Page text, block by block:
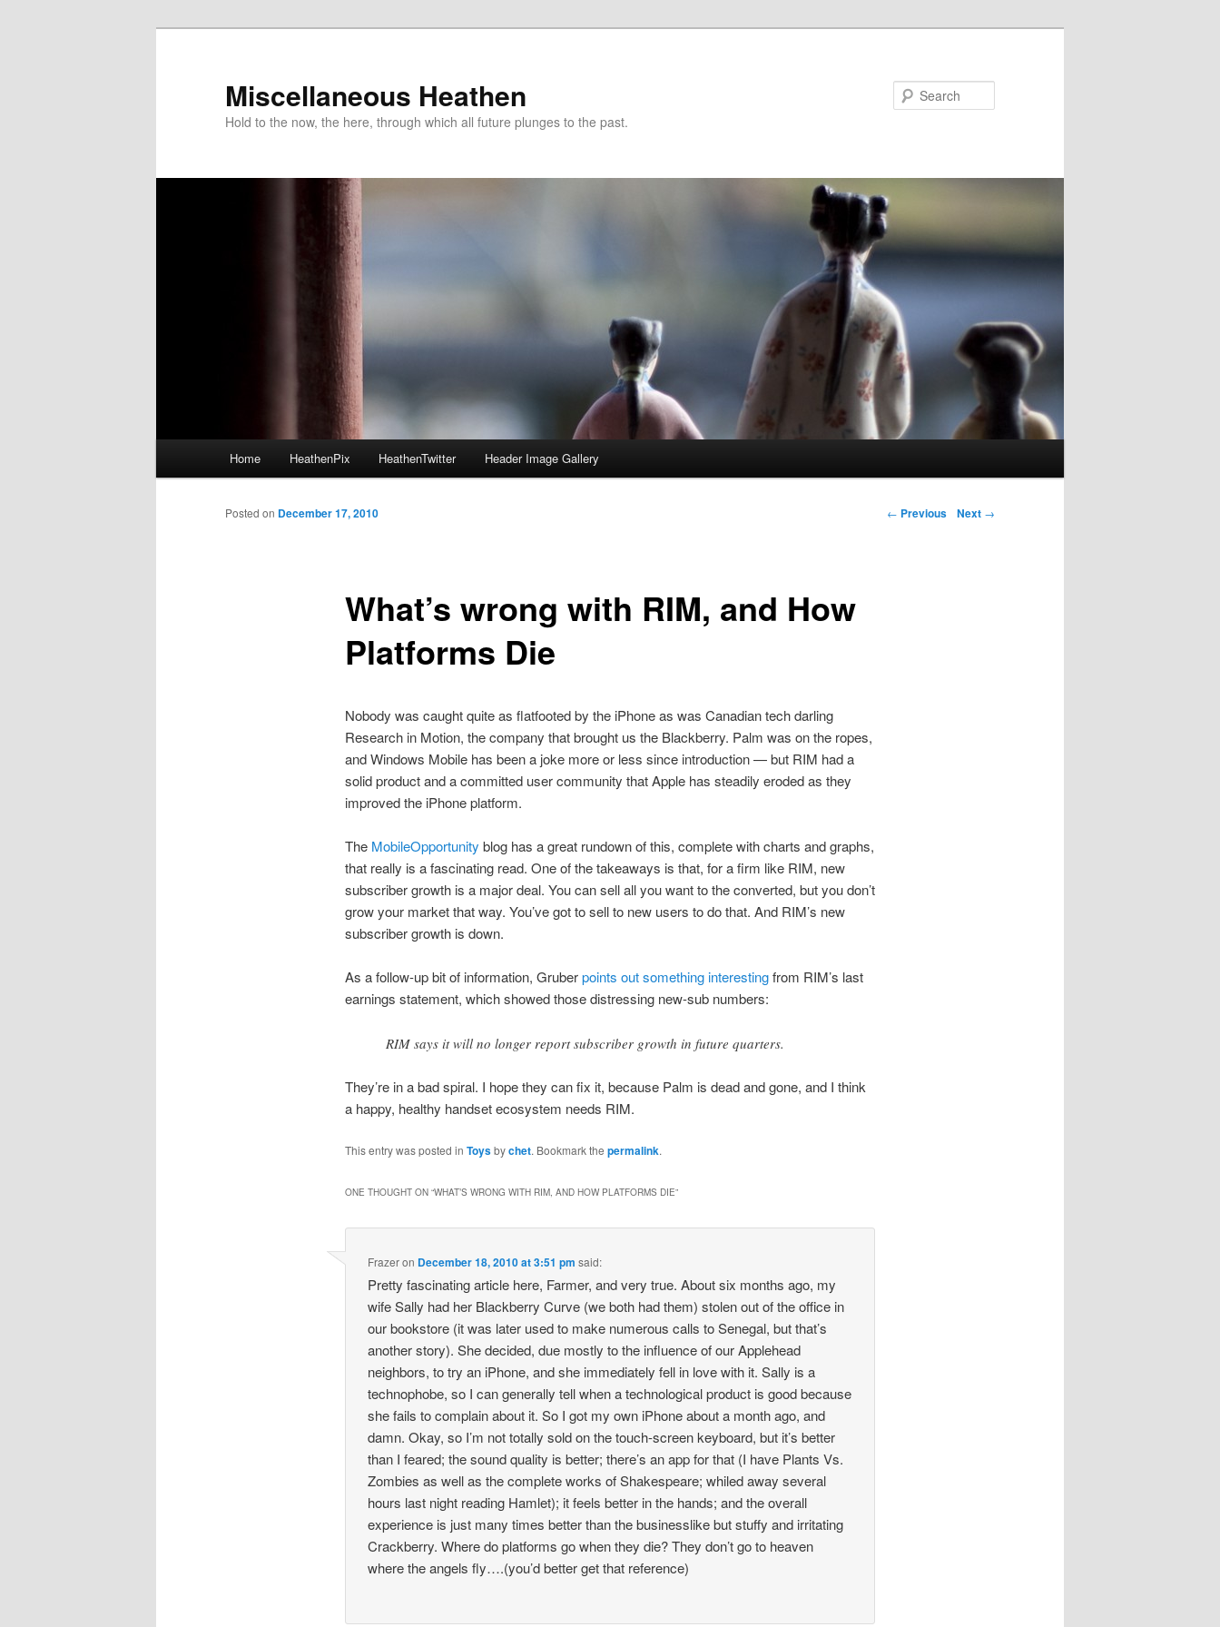
Miscellaneous Heathen
Hold to the now, the here, through which all future plunges to the past.
Skip to primary content
Skip to secondary content
Home HeathenPix HeathenTwitter Header Image Gallery
Post navigation
← Previous Next →
What’s wrong with RIM, and How
Platforms Die
Posted on December 17, 2010
Nobody was caught quite as flatfooted by the iPhone as was Canadian tech darling
Research in Motion, the company that brought us the Blackberry. Palm was on the ropes,
and Windows Mobile has been a joke more or less since introduction — but RIM had a
solid product and a committed user community that Apple has steadily eroded as they
improved the iPhone platform.
The MobileOpportunity blog has a great rundown of this, complete with charts and graphs,
that really is a fascinating read. One of the takeaways is that, for a firm like RIM, new
subscriber growth is a major deal. You can sell all you want to the converted, but you don’t
grow your market that way. You’ve got to sell to new users to do that. And RIM’s new
subscriber growth is down.
As a follow-up bit of information, Gruberpoints out something interestingfrom RIM’s last
earnings statement, which showed those distressing new-sub numbers:
RIM says it will no longer report subscriber growth in future quarters.
They’re in a bad spiral. I hope they can fix it, because Palm is dead and gone, and I think
a happy, healthy handset ecosystem needs RIM.
This entry was posted in Toysbychet. Bookmark the permalink.
ONE THOUGHT ON “WHAT’S WRONG WITH RIM, AND HOW PLATFORMS DIE”
Frazeron December 18, 2010 at 3:51 pm said:
Pretty fascinating article here, Farmer, and very true. About six months ago, my
wife Sally had her Blackberry Curve (we both had them) stolen out of the office in
our bookstore (it was later used to make numerous calls to Senegal, but that’s
another story). She decided, due mostly to the influence of our Applehead
neighbors, to try an iPhone, and she immediately fell in love with it. Sally is a
technophobe, so I can generally tell when a technological product is good because
she fails to complain about it. So I got my own iPhone about a month ago, and
damn. Okay, so I’m not totally sold on the touch-screen keyboard, but it’s better
than I feared; the sound quality is better; there’s an app for that (I have Plants Vs.
Zombies as well as the complete works of Shakespeare; whiled away several
hours last night reading Hamlet); it feels better in the hands; and the overall
experience is just many times better than the businesslike but stuffy and irritating
Crackberry. Where do platforms go when they die? They don’t go to heaven
where the angels fly….(you’d better get that reference)